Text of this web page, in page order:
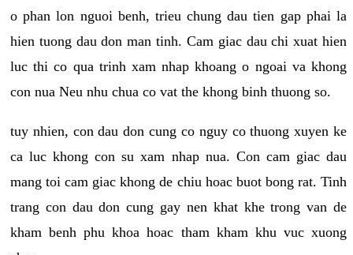
o phan lon nguoi benh, trieu chung dau tien gap phai la
hien tuong dau don man tinh. Cam giac dau chi xuat hien
luc thi co qua trinh xam nhap khoang o ngoai va khong
con nua Neu nhu chua co vat the khong binh thuong so.
tuy nhien, con dau don cung co nguy co thuong xuyen ke
ca luc khong con su xam nhap nua. Con cam giac dau
mang toi cam giac khong de chiu hoac buot bong rat. Tinh
trang con dau don cung gay nen khat khe trong van de
kham benh phu khoa hoac tham kham khu vuc xuong